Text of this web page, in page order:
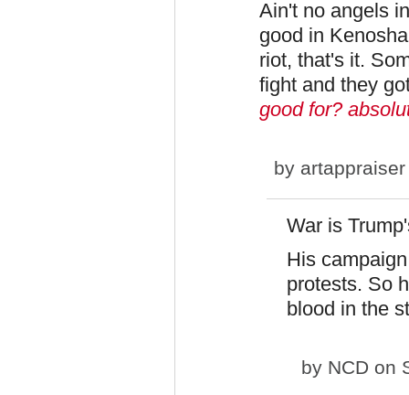
Ain't no angels
good in
riot, that's it.
fight and they
good for?
by artappraiser
War is
His
protests. So
blood in the
by NCD on